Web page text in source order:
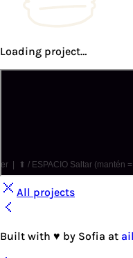
Loading project…
All projects
Built with ♥ by Sofia at